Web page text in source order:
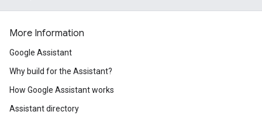
More Information
Google Assistant
Why build for the Assistant?
How Google Assistant works
Assistant directory